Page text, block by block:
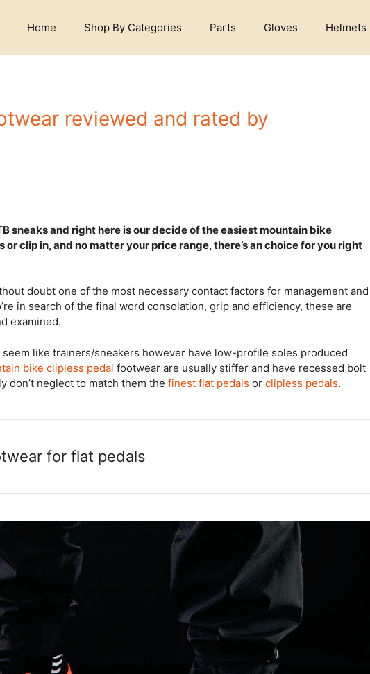
Home Shop By Categories Parts Gloves Helmets
reviewed and rated by
sneaks and right here is our decide of the easiest mountain bike
clip in, and no matter your price range, there’s an choice for you right
doubt one of the most necessary contact factors for management and
in search of the final word consolation, grip and efficiency, these are
examined.
like trainers/sneakers however have low-profile soles produced
bike clipless pedal footwear are usually stiffer and have recessed bolt
don’t neglect to match them the finest flat pedals or clipless pedals.
for flat pedals